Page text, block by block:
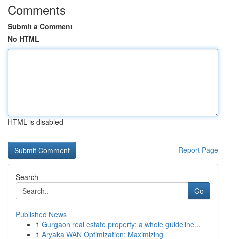
Comments
Submit a Comment
No HTML
HTML is disabled
Report Page
Search
Go
Published News
1 Gurgaon real estate property: a whole guideline...
1 Aryaka WAN Optimization: Maximizing